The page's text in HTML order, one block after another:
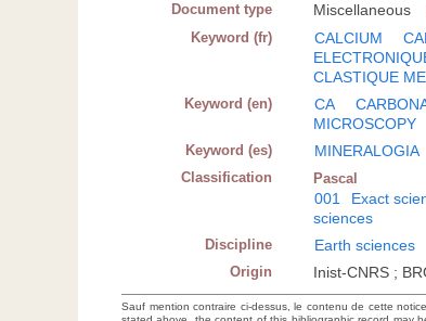
Document type Miscellaneous
Keyword (fr) CALCIUM
CLASTIQUE
Keyword (en) CA
MICROSCOPY
Keyword (es) MINERALOGIA
Classification Pascal
001 Exact
sciences
Discipline Earth sciences
Origin Inist-CNRS ;
Sauf mention contraire ci-dessus, le contenu de cette